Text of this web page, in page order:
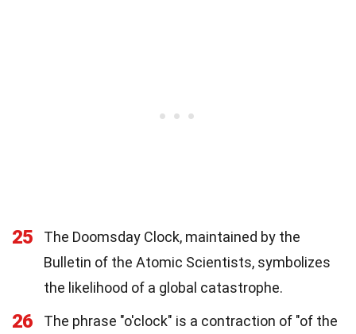
25
The Doomsday Clock, maintained by the
Bulletin of the Atomic Scientists, symbolizes
the likelihood of a global catastrophe.
26
The phrase "o'clock" is a contraction of "of the